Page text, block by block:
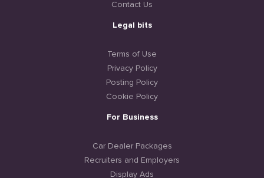
Contact Us
Legal bits
Terms of Use
Privacy Policy
Posting Policy
Cookie Policy
For Business
Car Dealer Packages
Recruiters and Employers
Display Ads